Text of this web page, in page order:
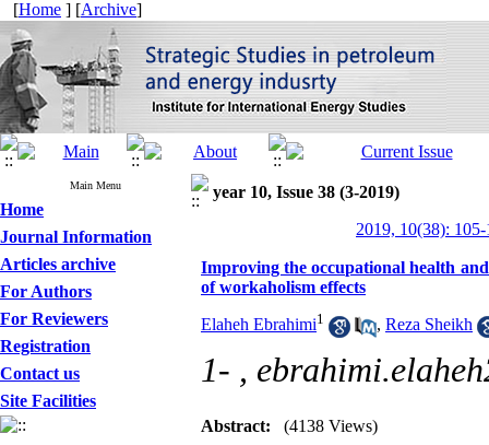
[Home ] [Archive]
Main Menu
Home
Journal Information
Articles archive
For Authors
For Reviewers
Registration
Contact us
Site Facilities
year 10, Issue 38 (3-2019)
2019, 10(38):
Improving the occupational health
of workaholism effects
Elaheh Ebrahimi1 , Reza Sheikh
1- ,
Abstract: (4138 Views)